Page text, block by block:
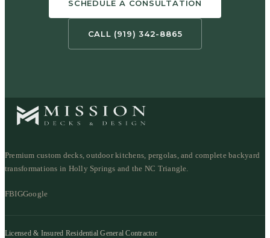
SCHEDULE A CONSULTATION
CALL (919) 342-8865
Premium custom decks, outdoor kitchens, pergolas, and complete backyard
transformations in Holly Springs and the NC Triangle.
FBIGGoogle
Licensed & Insured Residential General Contractor